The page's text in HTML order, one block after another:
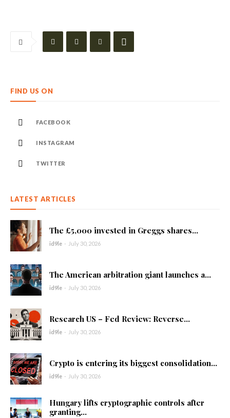
FIND US ON
FACEBOOK
INSTAGRAM
TWITTER
LATEST ARTICLES
The £5,000 invested in Greggs shares...
id9le - July 30, 2026
The American arbitration giant launches a...
id9le - July 30, 2026
Research US – Fed Review: Reverse...
id9le - July 30, 2026
Crypto is entering its biggest consolidation...
id9le - July 30, 2026
Hungary lifts cryptographic controls after
granting...